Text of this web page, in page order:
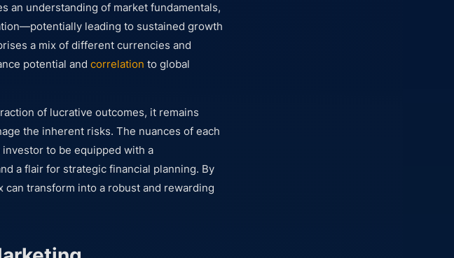
an understanding of market fundamentals,
leading to sustained growth
a mix of different currencies and
potential and correlation to global
of lucrative outcomes, it remains
the inherent risks. The nuances of each
to be equipped with a
a flair for strategic financial planning. By
transform into a robust and rewarding